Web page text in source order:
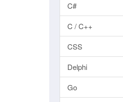
C#
C / C++
CSS
Delphi
Go